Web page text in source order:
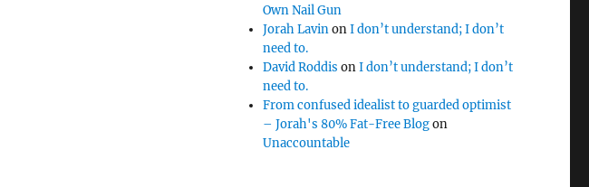
Own Nail Gun
Jorah LavinonI don’t understand; I don’t
need to.
David Roddis onI don’t understand; I don’t
need to.
From confused idealist to guarded optimist
– Jorah's 80% Fat-Free Blogon
Unaccountable